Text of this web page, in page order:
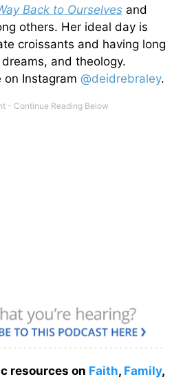
Back to Ourselves and
others. Her ideal day is
croissants and having long
and theology.
on Instagram @deidrebraley.
resources on Faith, Family,